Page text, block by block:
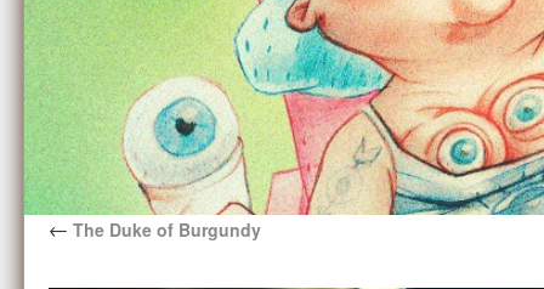
← The Duke of Burgundy